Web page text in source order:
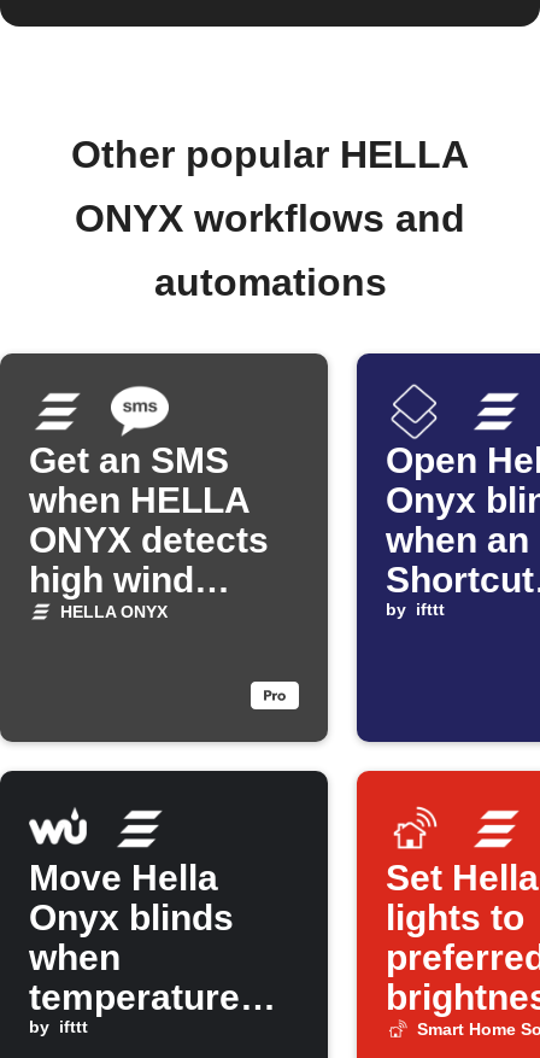
Other popular HELLA
ONYX workflows and
automations
Get an SMS
when HELLA
ONYX detects
high wind
speeds
HELLA ONYX
Open
Onyx
when an
Shortcut
by ifttt
Move Hella
Onyx blinds
when
temperature
rises above a
by ifttt
Set
lights to
when
Smart Home